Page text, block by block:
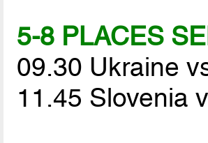
5-8 PLACES
09.30 Ukraine
11.45 Slovenia